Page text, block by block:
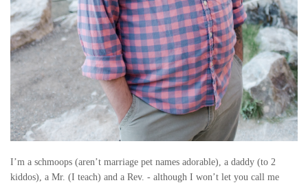
I’m a schmoops (aren’t marriage pet names adorable), a daddy (to 2
kiddos), a Mr. (I teach) and a Rev. - although I won’t let you call me